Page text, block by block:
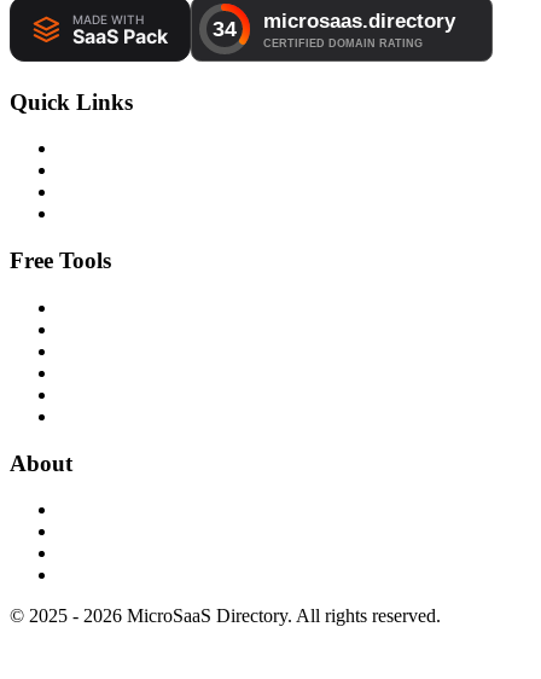
Quick Links
Free Tools
About
© 2025 - 2026 MicroSaaS Directory. All rights reserved.